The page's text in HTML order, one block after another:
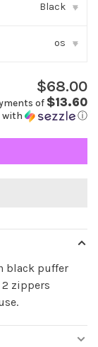
Black ▾
os ▾
$68.00
of $13.60
with ⓘ
black puffer
zippers